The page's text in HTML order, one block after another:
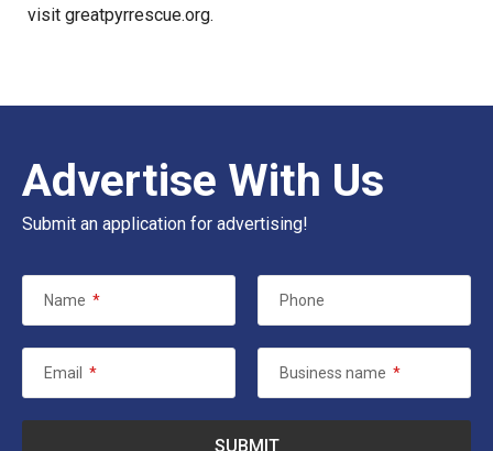
visit greatpyrrescue.org.
Advertise With Us
Submit an application for advertising!
Name * Phone
Email * Business name *